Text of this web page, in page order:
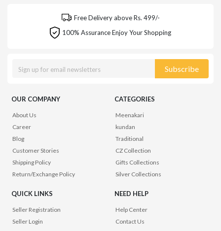
Free Delivery above Rs. 499/-
100% Assurance Enjoy Your Shopping
Subscribe
OUR COMPANY
About Us
Career
Blog
Customer Stories
Shipping Policy
Return/Exchange Policy
CATEGORIES
Meenakari
kundan
Traditional
CZ Collection
Gifts Collections
Silver Collections
QUICK LINKS
Seller Registration
Seller Login
NEED HELP
Help Center
Contact Us